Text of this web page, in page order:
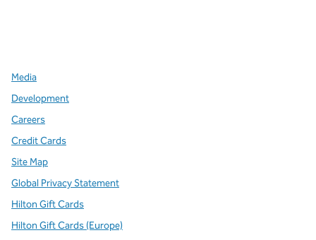
Media
Development
Careers
Credit Cards
Site Map
Global Privacy Statement
Hilton Gift Cards
Hilton Gift Cards (Europe)